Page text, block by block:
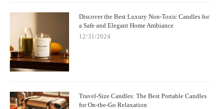
Discover the Best Luxury Non-Toxic Candles for
a Safe and Elegant Home Ambiance
12/31/2024
Travel-Size Candles: The Best Portable Candles
for On-the-Go Relaxation